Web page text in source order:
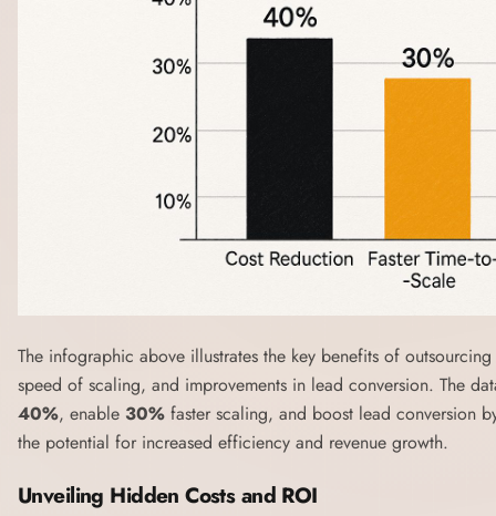
The infographic above illustrates the key benefits of
speed of scaling, and improvements in lead conversion. The
40%, enable 30% faster scaling, and boost lead conversion
the potential for increased efficiency and revenue growth.
Unveiling Hidden Costs and ROI